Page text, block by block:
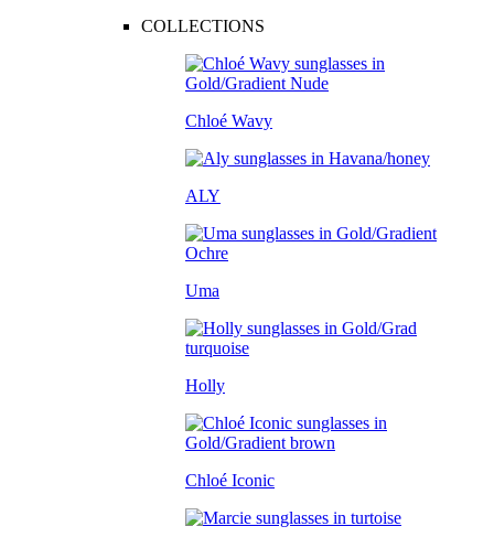
COLLECTIONS
Chloé Wavy
ALY
Uma
Holly
Chloé Iconic